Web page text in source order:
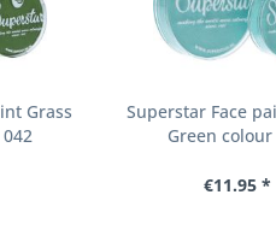
Grass
Superstar Face
Green colour
€11.95 *